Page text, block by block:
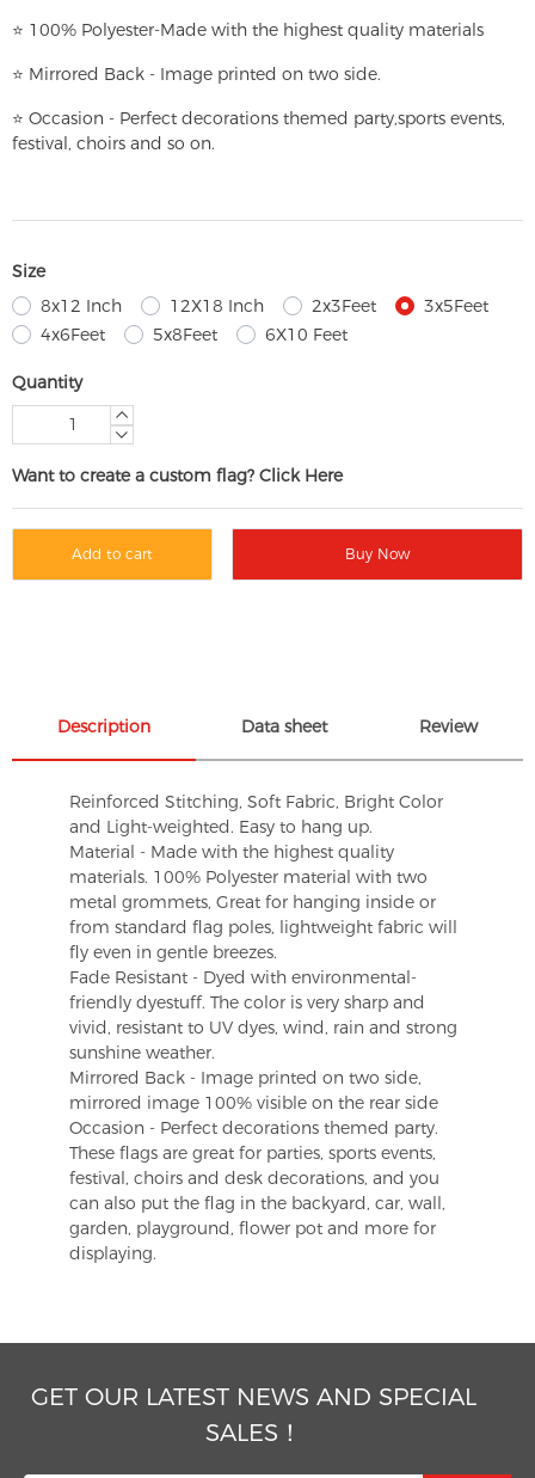
⭐ 100% Polyester-Made with the highest quality materials
⭐ Mirrored Back - Image printed on two side.
⭐ Occasion - Perfect decorations themed party,sports events,
festival, choirs and so on.
Size
8x12 Inch
12X18 Inch 2x3Feet
3x5Feet
4x6Feet
5x8Feet 6X10 Feet
Quantity
Want to create a custom flag? Click Here
Add to cart Buy Now
Description Data sheet Review
Reinforced Stitching, Soft Fabric, Bright Color
and Light-weighted. Easy to hang up.
Material - Made with the highest quality
materials. 100% Polyester material with two
metal grommets, Great for hanging inside or
from standard flag poles, lightweight fabric will
fly even in gentle breezes.
Fade Resistant - Dyed with environmental-
friendly dyestuff. The color is very sharp and
vivid, resistant to UV dyes, wind, rain and strong
sunshine weather.
Mirrored Back - Image printed on two side,
mirrored image 100% visible on the rear side
Occasion - Perfect decorations themed party.
These flags are great for parties, sports events,
festival, choirs and desk decorations, and you
can also put the flag in the backyard, car, wall,
garden, playground, flower pot and more for
displaying.
GET OUR LATEST NEWS AND SPECIAL
SALES！